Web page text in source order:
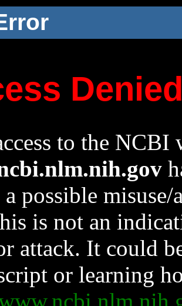
to the NCBI
a possible
is not an
attack. It could
or learning